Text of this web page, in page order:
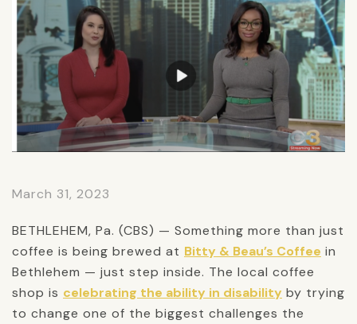
March 31, 2023
BETHLEHEM, Pa. (CBS) — Something more than just
coffee is being brewed at Bitty & Beau’s Coffee in
Bethlehem — just step inside. The local coffee
shop is celebrating the ability in disability by trying
to change one of the biggest challenges the